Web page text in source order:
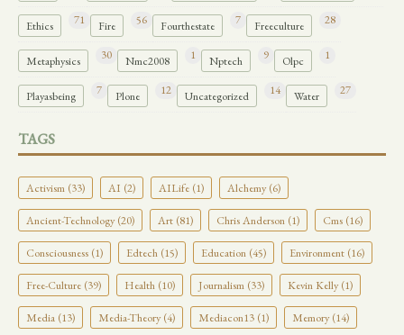
Ethics 71 Fire 56 Fourthestate 7 Freeculture 28
Metaphysics 30 Nmc2008 1 Nptech 9 Olpc 1
Playasbeing 7 Plone 12 Uncategorized 14 Water 27
TAGS
Activism (33) AI (2) AILife (1) Alchemy (6)
Ancient-Technology (20) Art (81) Chris Anderson (1) Cms (16)
Consciousness (1) Edtech (15) Education (45) Environment (16)
Free-Culture (39) Health (10) Journalism (33) Kevin Kelly (1)
Media (13) Media-Theory (4) Mediacon13 (1) Memory (14)